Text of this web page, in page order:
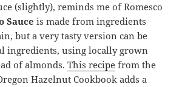
(slightly), reminds me of Romesco
Sauce is made from ingredients
but a very tasty version can be
ingredients, using locally grown
of almonds.This recipe from the
Hazelnut Cookbook adds a